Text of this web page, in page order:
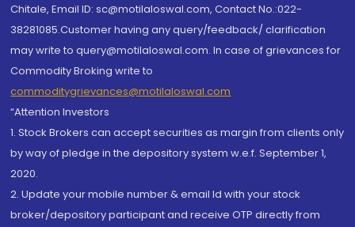
Chitale, Email ID: sc@motilaloswal.com, Contact No.:022-
38281085.Customer having any query/feedback/ clarification
may write to query@motilaloswal.com. In case of grievances for
Commodity Broking write to
commoditygrievances@motilaloswal.com
“Attention Investors
1. Stock Brokers can accept securities as margin from clients only
by way of pledge in the depository system w.e.f. September 1,
2020.
2. Update your mobile number & email Id with your stock
broker/depository participant and receive OTP directly from